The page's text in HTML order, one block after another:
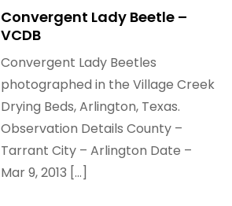
Convergent Lady Beetle –
VCDB
Convergent Lady Beetles
photographed in the Village Creek
Drying Beds, Arlington, Texas.
Observation Details County –
Tarrant City – Arlington Date –
Mar 9, 2013 […]